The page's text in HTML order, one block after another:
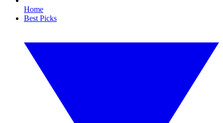
Home
Best Picks